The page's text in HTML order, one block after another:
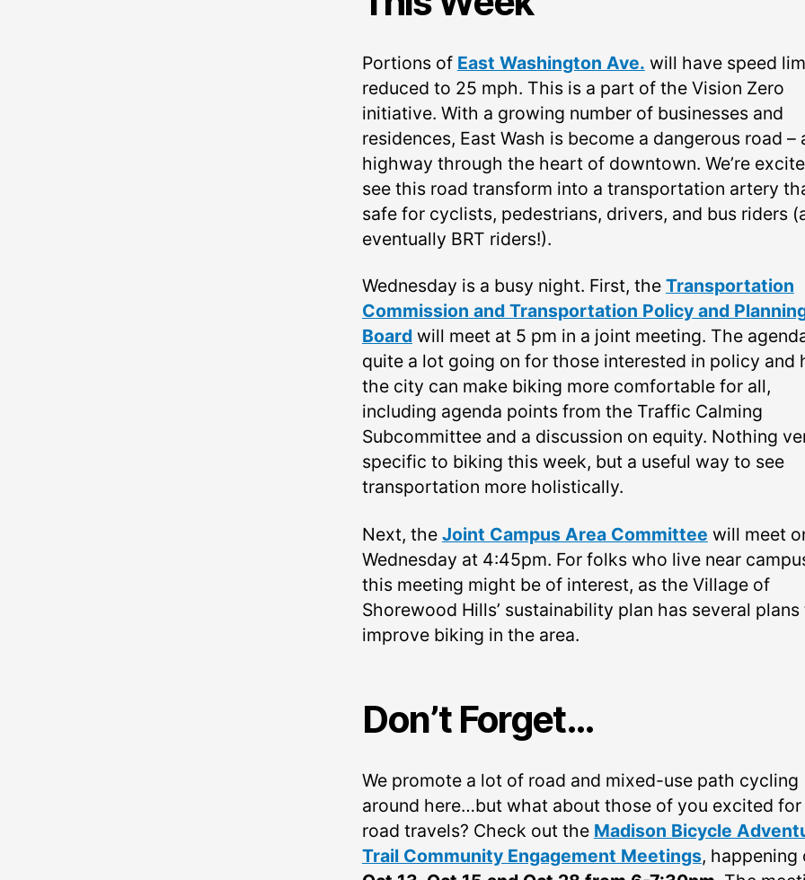
Portions of East Washington Ave. will have speed
reduced to 25 mph. This is a part of the Vision Zero
initiative. With a growing number of businesses and
residences, East Wash is become a dangerous road –
highway through the heart of downtown. We’re
see this road transform into a transportation artery
safe for cyclists, pedestrians, drivers, and bus riders
eventually BRT riders!).
Wednesday is a busy night. First, the Transportation
Commission and Transportation Policy and
Board will meet at 5 pm in a joint meeting. The
quite a lot going on for those interested in policy and
the city can make biking more comfortable for all,
including agenda points from the Traffic Calming
Subcommittee and a discussion on equity. Nothing
specific to biking this week, but a useful way to see
transportation more holistically.
Next, the Joint Campus Area Committee will meet
Wednesday at 4:45pm. For folks who live near
this meeting might be of interest, as the Village of
Shorewood Hills’ sustainability plan has several plans
improve biking in the area.
Don’t Forget…
We promote a lot of road and mixed-use path cycling
around here…but what about those of you excited
road travels? Check out the Madison Bicycle
Trail Community Engagement Meetings, happening